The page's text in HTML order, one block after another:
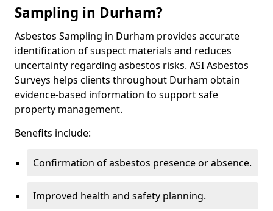
Sampling in Durham?
Asbestos Sampling in Durham provides accurate
identification of suspect materials and reduces
uncertainty regarding asbestos risks. ASI Asbestos
Surveys helps clients throughout Durham obtain
evidence-based information to support safe
property management.
Benefits include:
Confirmation of asbestos presence or absence.
Improved health and safety planning.